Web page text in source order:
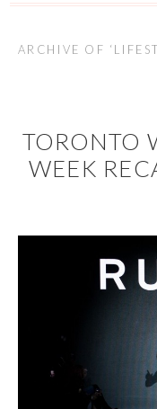
ARCHIVE OF
TORONTO
WEEK